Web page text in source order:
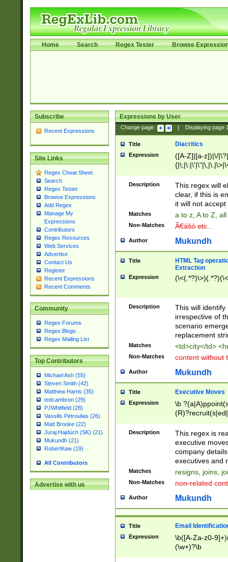
Home Search Regex Tester Browse
Subscribe
Recent Expressions
Site Links
Regex Cheat Sheet
Search
Regex Tester
Browse Expressions
Add Regex
Manage My
Expressions
Contributors
Regex Resources
Web Services
Advertise
Contact Us
Register
Recent Expressions
Recent Comments
Community
Regex Forums
Regex Blogs
Regex Mailing List
Top Contributors
Michael Ash (55)
Steven Smith (42)
Matthew Harris (35)
tedcambron (29)
PJWhitfield (28)
Vassilis Petroulias (26)
Matt Brooke (22)
Juraj Hajdúch (SK) (21)
Mukundh (21)
RobertKaw (19)
All Contributors
Advertise with us
Expressions by User
Change page: Displaying page
Title Diacritics
Expression
([A-Z]|[a-z])|\/
Description
This regex will
clear, if this is
it will not accept
Matches a to z, A to Z,
Non-Matches Ã€ášó etc..
Author Mukundh
Title
HTML Tag
Extraction
Expression
Description
This will
irrespective of
scenario
replacement
Matches <td>city</td>
Non-Matches content without
Author Mukundh
Title Executive Moves
Expression
\b
names(d)?|
reassumes
promoted to|
will succeed|
promoted to|
reassumes
transferred|
stepp(ed|ing)
stopped
notified| will
Description
This regex is
executive
company
executives and
Matches resigns, joins,
Non-Matches non-related
Author Mukundh
Title Email
Expression
\b([A-Za-z0-
(\w+)?\b